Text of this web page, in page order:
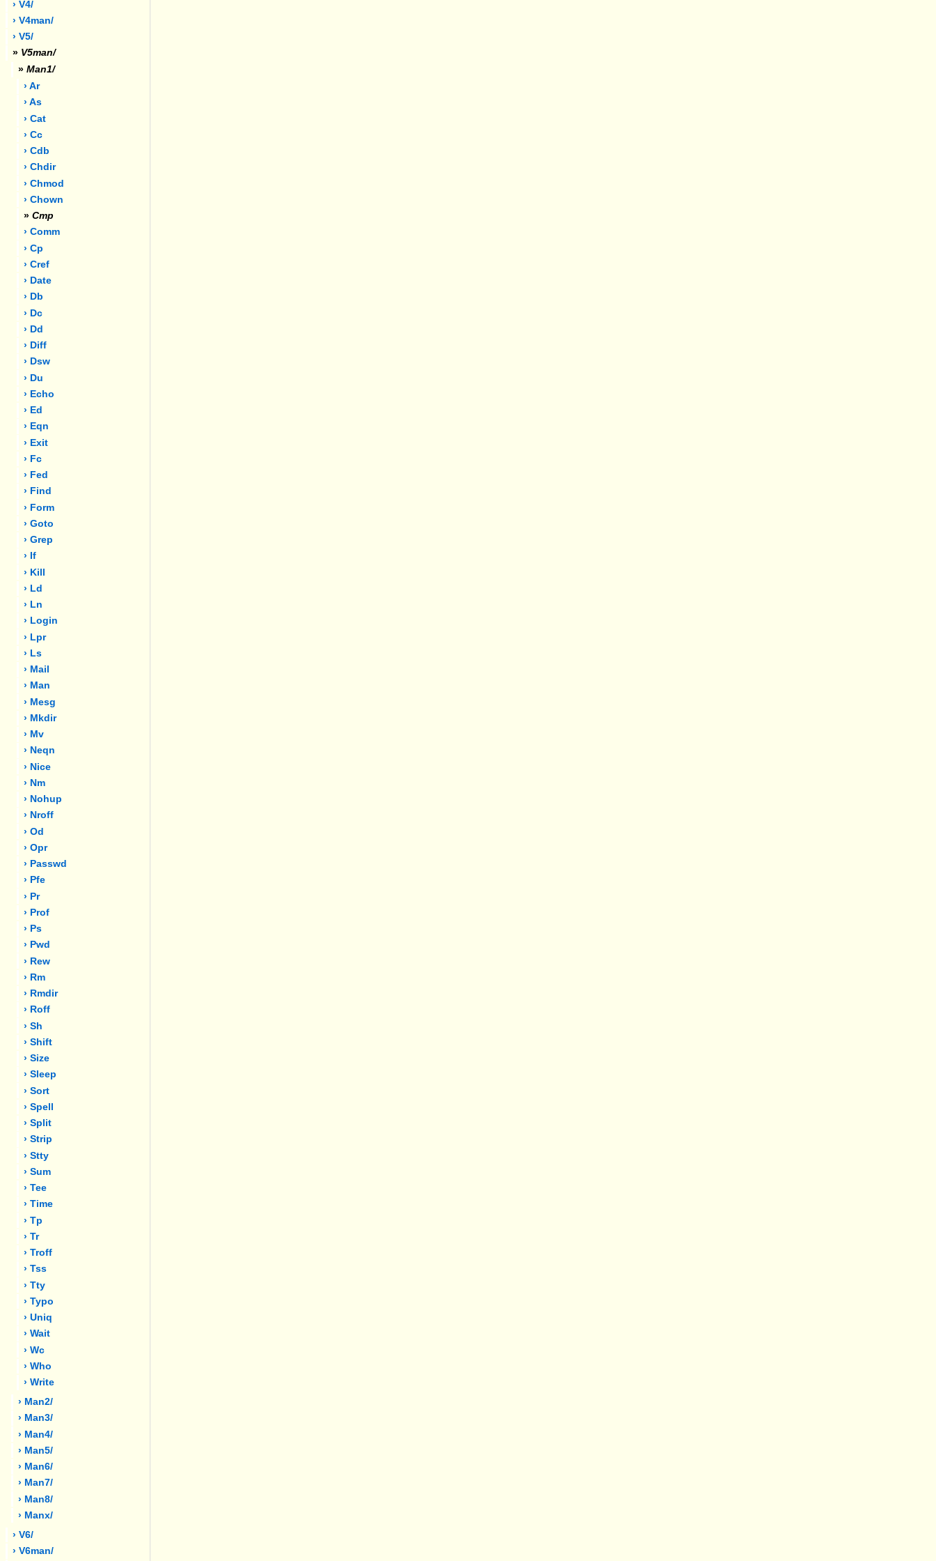
› V4/
› V4man/
› V5/
» V5man/
» Man1/
› Ar
› As
› Cat
› Cc
› Cdb
› Chdir
› Chmod
› Chown
» Cmp
› Comm
› Cp
› Cref
› Date
› Db
› Dc
› Dd
› Diff
› Dsw
› Du
› Echo
› Ed
› Eqn
› Exit
› Fc
› Fed
› Find
› Form
› Goto
› Grep
› If
› Kill
› Ld
› Ln
› Login
› Lpr
› Ls
› Mail
› Man
› Mesg
› Mkdir
› Mv
› Neqn
› Nice
› Nm
› Nohup
› Nroff
› Od
› Opr
› Passwd
› Pfe
› Pr
› Prof
› Ps
› Pwd
› Rew
› Rm
› Rmdir
› Roff
› Sh
› Shift
› Size
› Sleep
› Sort
› Spell
› Split
› Strip
› Stty
› Sum
› Tee
› Time
› Tp
› Tr
› Troff
› Tss
› Tty
› Typo
› Uniq
› Wait
› Wc
› Who
› Write
› Man2/
› Man3/
› Man4/
› Man5/
› Man6/
› Man7/
› Man8/
› Manx/
› V6/
› V6man/